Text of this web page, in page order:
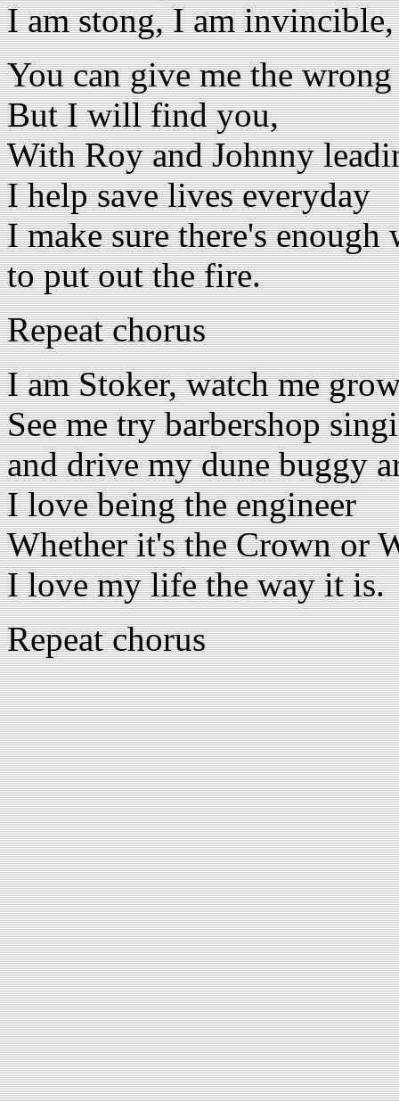
I am stong, I am
You can give me the wrong
But I will find you,
With Roy and Johnny
I help save lives everyday
I make sure there's enough
to put out the fire.
Repeat chorus
I am Stoker, watch me
See me try barbershop
and drive my dune buggy
I love being the engineer
Whether it's the Crown or
I love my life the way it is.
Repeat chorus